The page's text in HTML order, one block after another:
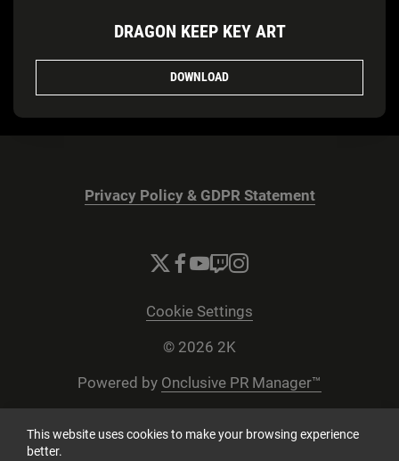
DRAGON KEEP KEY ART
DOWNLOAD
Privacy Policy & GDPR Statement
Cookie Settings
© 2026 2K
Powered by Onclusive PR Manager™
This website uses cookies to make your browsing experience
better.